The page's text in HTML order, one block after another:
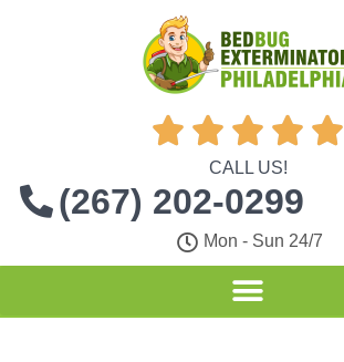
    
CALL US!
(267) 202-0299
Mon - Sun 24/7